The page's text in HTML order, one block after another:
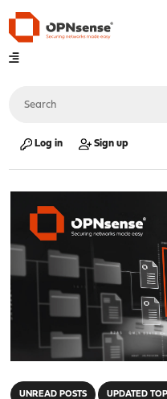
Log in Sign up
UNREAD POSTS UPDATED